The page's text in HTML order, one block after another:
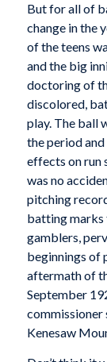
But for all of
change in the
of the teens
and the big
doctoring of
discolored,
play. The ball
the period
effects on run
was no
pitching
batting marks
gamblers,
beginnings of
aftermath of
September
commissioner
Kenesaw